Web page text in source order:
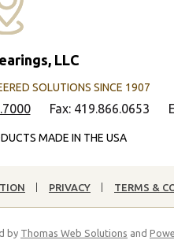
LLC
SOLUTIONS SINCE 1907
Fax: 419.866.0653
MADE IN THE USA
PRIVACY TERMS &
by Thomas Web Solutions and